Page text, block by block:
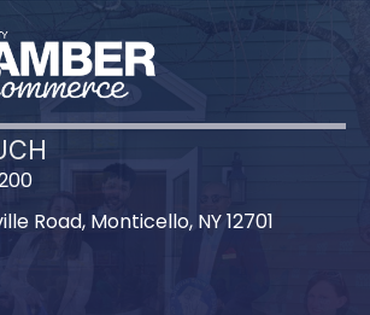
Road, Monticello, NY 12701